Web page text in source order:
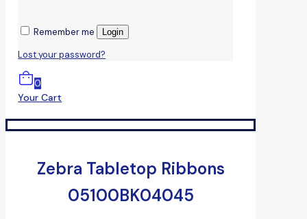
Remember me Login
Lost your password?
0
Your Cart
Zebra Tabletop Ribbons
05100BK04045